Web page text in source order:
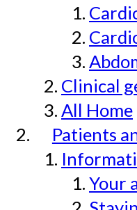
Clinical
All Home
Patients
Your